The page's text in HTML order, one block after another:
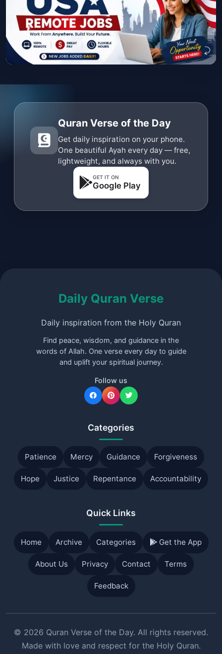
Quran Verse of the Day
Get daily inspiration on your phone.
One beautiful Ayah every day — free,
lightweight, and always with you.
GET IT ON
Google Play
Daily Quran Verse
Daily inspiration from the Holy Quran
Find peace, wisdom, and guidance in the
words of Allah. One verse every day to guide
and uplift your spiritual journey.
Follow us
Categories
Patience Mercy Guidance Forgiveness
Hope Justice Repentance Accountability
Quick Links
Home Archive Categories Get the App
About Us Privacy Contact Terms
Feedback
© 2026 Quran Verse of the Day. All rights reserved.
Made with love and respect for the Holy Quran.